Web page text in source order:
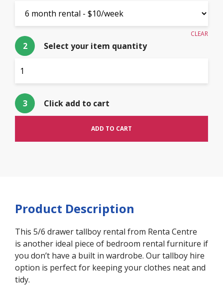
CLEAR
$ 10.00
2 Select your item quantity
3 Click add to cart
ADD TO CART
Product Description
This 5/6 drawer tallboy rental from Renta Centre
is another ideal piece of bedroom rental furniture if
you don’t have a built in wardrobe. Our tallboy hire
option is perfect for keeping your clothes neat and
tidy.